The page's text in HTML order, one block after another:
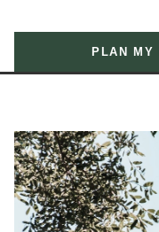
PLAN MY